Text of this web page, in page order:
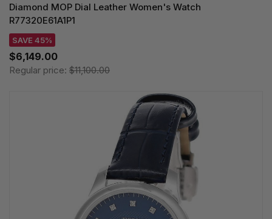
Diamond MOP Dial Leather Women's Watch
R77320E61A1P1
SAVE 45%
$6,149.00
Regular price: $11,100.00